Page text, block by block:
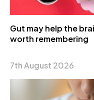
Gut may help the
worth remembering
7th August 2026